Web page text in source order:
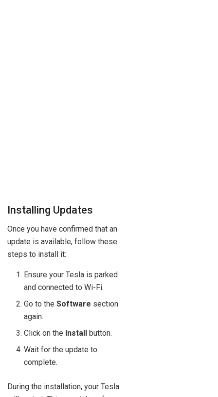
Installing Updates
Once you have confirmed that an
update is available, follow these
steps to install it:
Ensure your Tesla is parked
and connected to Wi-Fi.
Go to theSoftware section
again.
Click on the Install button.
Wait for the update to
complete.
During the installation, your Tesla